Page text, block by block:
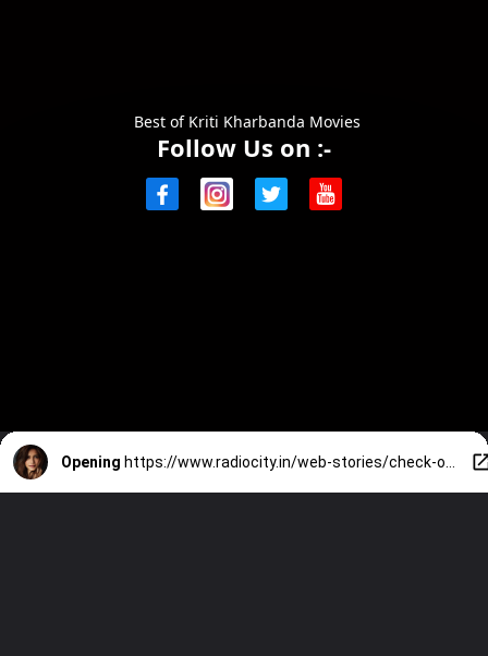
Best of Kriti Kharbanda Movies
Follow Us on :-
Opening